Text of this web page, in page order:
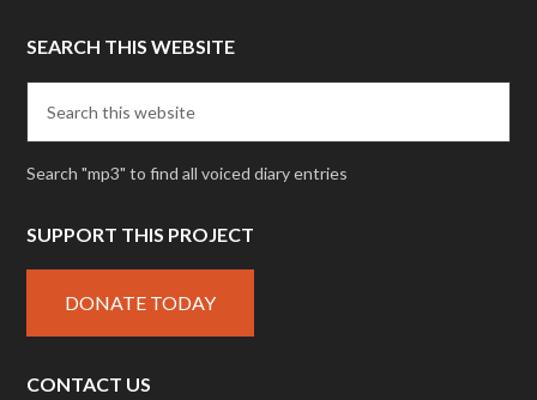
SEARCH THIS WEBSITE
Search "mp3" to find all voiced diary entries
SUPPORT THIS PROJECT
DONATE TODAY
CONTACT US